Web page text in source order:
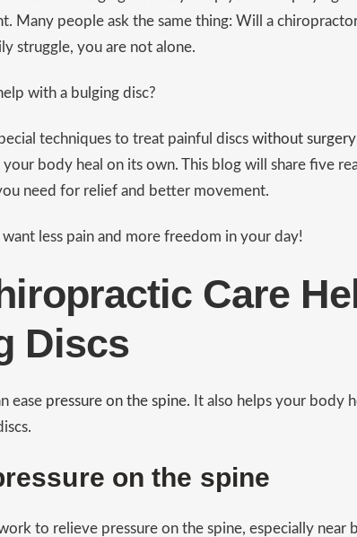
Many people ask the same thing: Will a
struggle, you are not alone.
with a bulging disc?
techniques to treat painful discs without
your body heal on its own. This blog will share five
need for relief and better movement.
less pain and more freedom in your day!
Care
Discs
ease pressure on the spine. It also helps your body
on the spine
to relieve pressure on the spine, especially near